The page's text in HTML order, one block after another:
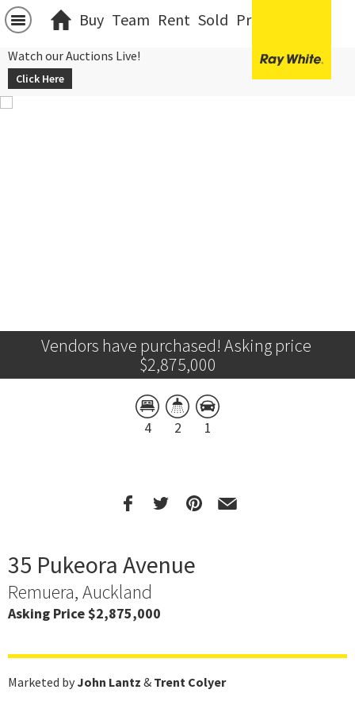
Buy Team Rent Sold Projects
Watch our Auctions Live!
Click Here
Vendors have purchased! Asking price
$2,875,000
4 2 1
35 Pukeora Avenue
Remuera, Auckland
Asking Price $2,875,000
Marketed byJohn Lantz & Trent Colyer